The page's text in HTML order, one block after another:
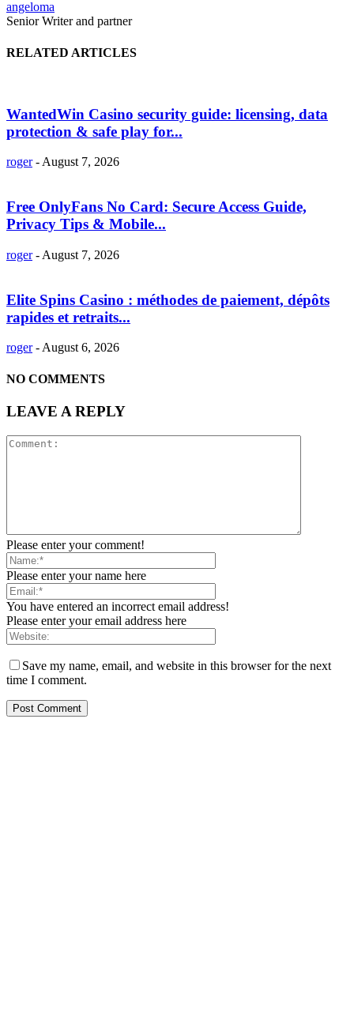
angeloma
Senior Writer and partner
RELATED ARTICLES
WantedWin Casino security guide: licensing, data
protection & safe play for...
roger -August 7, 2026
Free OnlyFans No Card: Secure Access Guide,
Privacy Tips & Mobile...
roger - August 7, 2026
Elite Spins Casino : méthodes de paiement, dépôts
rapides et retraits...
roger - August 6, 2026
NO COMMENTS
LEAVE A REPLY
Please enter your comment!
Please enter your name here
You have entered an incorrect email address!
Please enter your email address here
Save my name, email, and website in this browser for the next
time I comment.